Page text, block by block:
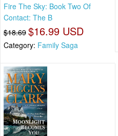
Fire The Sky: Book Two Of
Contact: The B
$18.69 $16.99 USD
Category: Family Saga